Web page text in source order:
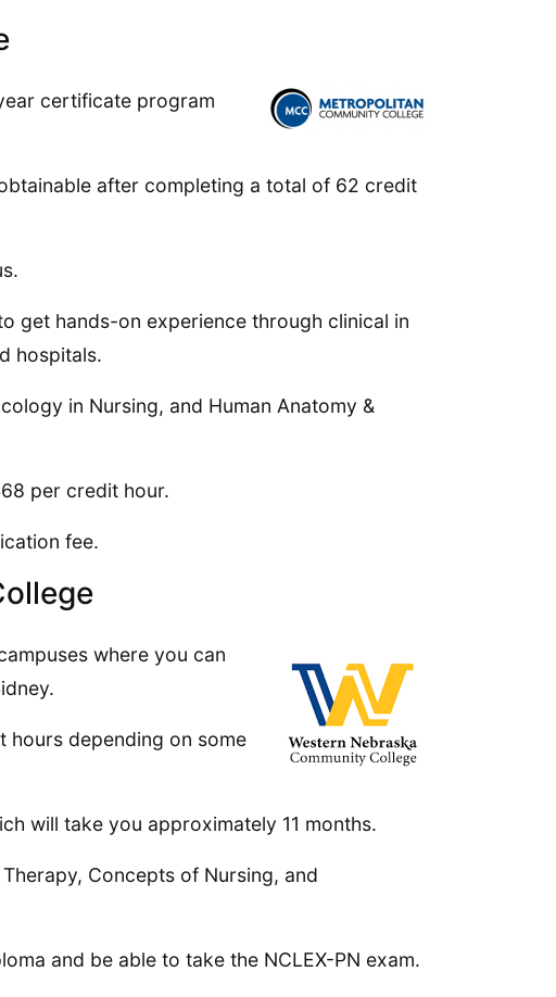
certificate program
after completing a total of 62 credit
get hands-on experience through clinical in
hospitals.
in Nursing, and Human Anatomy &
per credit hour.
fee.
where you can
depending on some
will take you approximately 11 months.
Concepts of Nursing, and
and be able to take the NCLEX-PN exam.